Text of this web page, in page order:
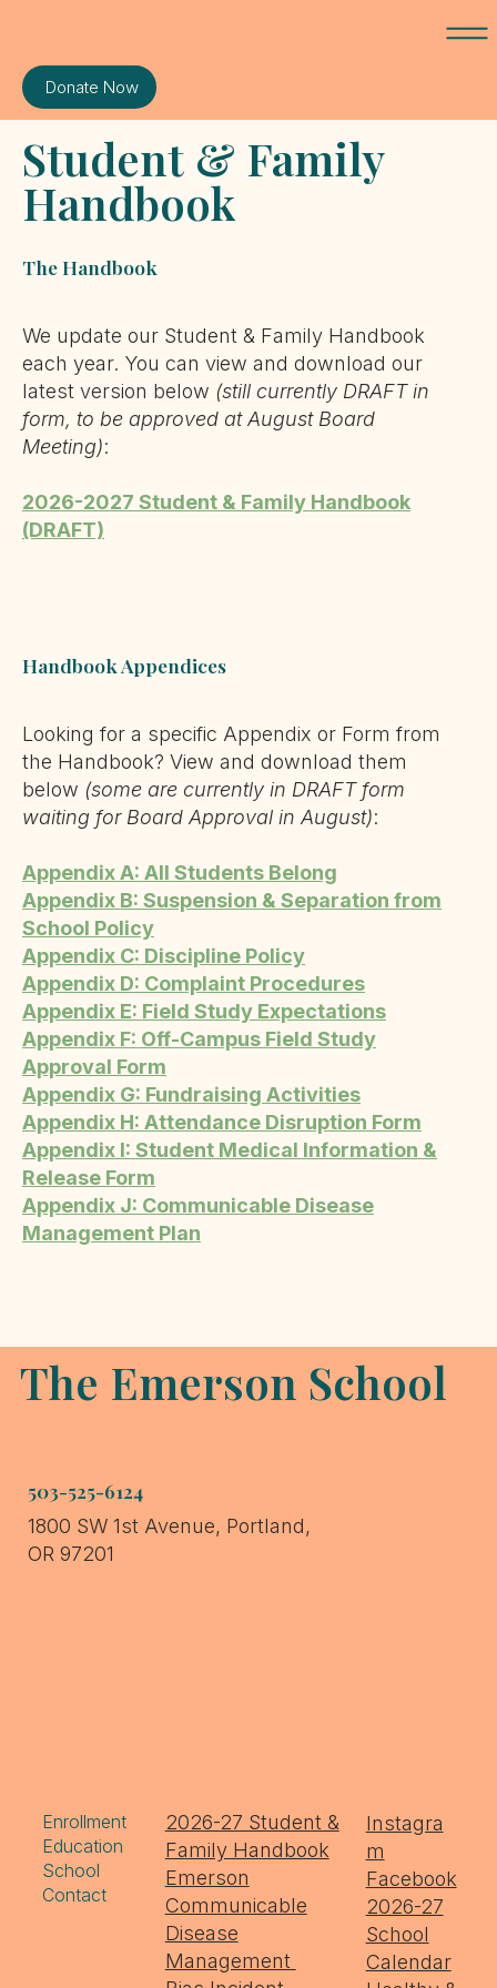
Donate Now
Student & Family
Handbook
The Handbook
We update our Student & Family Handbook
each year. You can view and download our
latest version below (still currently DRAFT in
form, to be approved at August Board
Meeting):
2026-2027 Student & Family Handbook
(DRAFT)
Handbook Appendices
Looking for a specific Appendix or Form from
the Handbook? View and download them
below (some are currently in DRAFT form
waiting for Board Approval in August):
Appendix A: All Students Belong
Appendix B: Suspension & Separation from
School Policy
Appendix C: Discipline Policy
Appendix D: Complaint Procedures
Appendix E: Field Study Expectations
Appendix F: Off-Campus Field Study
Approval Form
Appendix G: Fundraising Activities
Appendix H: Attendance Disruption Form
Appendix I: Student Medical Information &
Release Form
Appendix J: Communicable Disease
Management Plan
The Emerson School
503-525-6124
1800 SW 1st Avenue, Portland,
OR 97201
Enrollment
Education
School
Contact
2026-27 Student &
Family Handbook
Emerson
Communicable
Disease
Management
Instagra
m
Facebook
2026-27
School
Calendar